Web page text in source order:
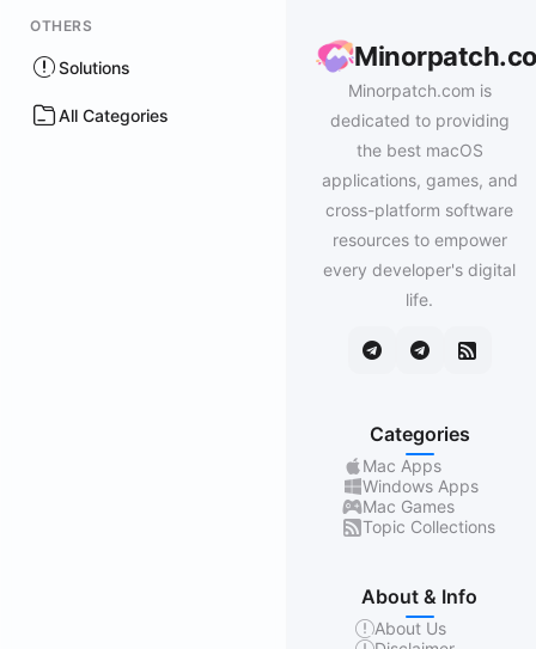
OTHERS
Solutions
All Categories
Minorpatch.com is
dedicated to providing
the best macOS
applications, games, and
cross-platform software
resources to empower
every developer's digital
life.
Categories
Mac Apps
Windows Apps
Mac Games
Topic Collections
About & Info
About Us